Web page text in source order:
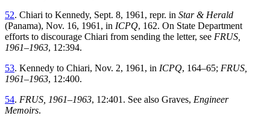
52. Chiari to Kennedy, Sept. 8, 1961, repr. in Star & Herald
(Panama), Nov. 16, 1961 , in ICPQ, 162. On State Department
efforts to discourage Chiari from sending the letter, see FRUS,
1961–1963, 12:394.
53. Kennedy to Chiari, Nov. 2, 1961 , in ICPQ, 164–65; FRUS,
1961–1963, 12:400.
54. FRUS, 1961–1963, 12:401 . See also Graves, Engineer
Memoirs.